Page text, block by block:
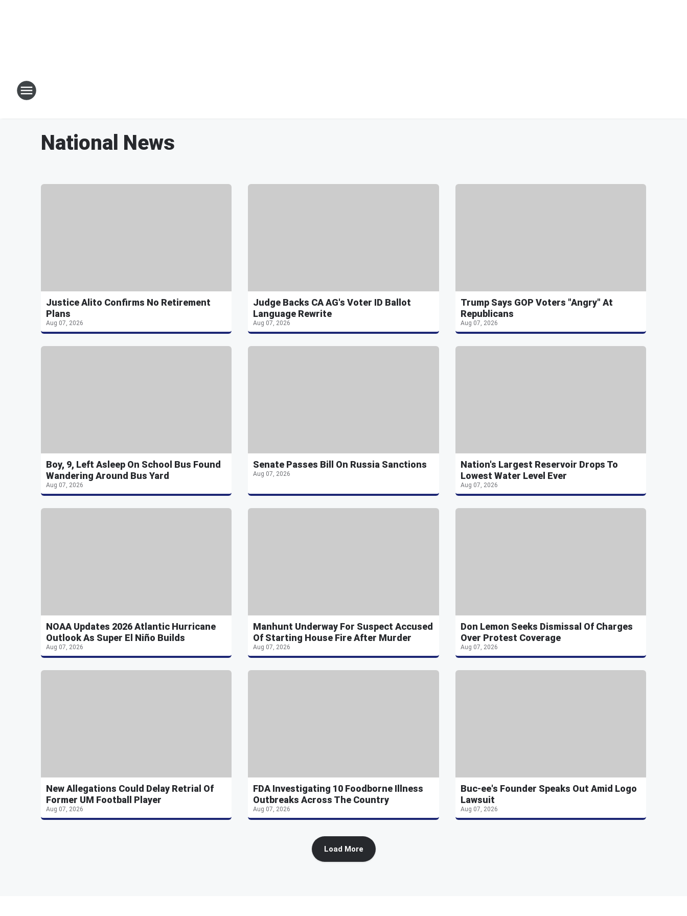
National News
Justice Alito Confirms No Retirement
Plans
Aug 07, 2026
Judge Backs CA AG's Voter ID Ballot
Language Rewrite
Aug 07, 2026
Trump Says GOP Voters "Angry" At
Republicans
Aug 07, 2026
Boy, 9, Left Asleep On School Bus Found
Wandering Around Bus Yard
Aug 07, 2026
Senate Passes Bill On Russia Sanctions
Aug 07, 2026
Nation's Largest Reservoir Drops To
Lowest Water Level Ever
Aug 07, 2026
NOAA Updates 2026 Atlantic Hurricane
Outlook As Super El Niño Builds
Aug 07, 2026
Manhunt Underway For Suspect Accused
Of Starting House Fire After Murder
Aug 07, 2026
Don Lemon Seeks Dismissal Of Charges
Over Protest Coverage
Aug 07, 2026
New Allegations Could Delay Retrial Of
Former UM Football Player
Aug 07, 2026
FDA Investigating 10 Foodborne Illness
Outbreaks Across The Country
Aug 07, 2026
Buc-ee's Founder Speaks Out Amid Logo
Lawsuit
Aug 07, 2026
Load More